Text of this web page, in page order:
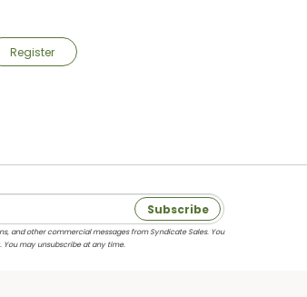
Register
Subscribe
and other commercial messages from Syndicate Sales. You
You may unsubscribe at any time.